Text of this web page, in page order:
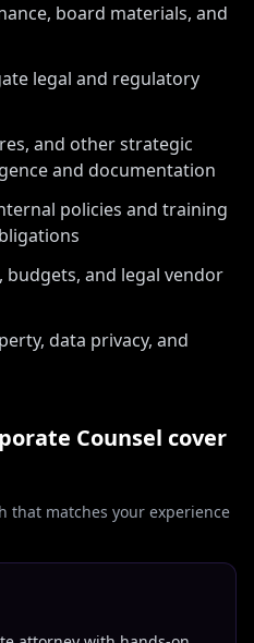
board materials, and
legal and regulatory
and other strategic
and documentation
policies and training
budgets, and legal vendor
data privacy, and
Counsel cover
that matches your experience